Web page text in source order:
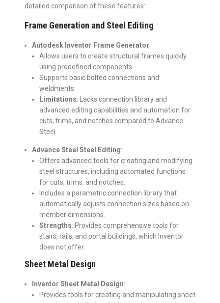
detailed comparison of these features:
Frame Generation and Steel Editing
Autodesk Inventor Frame Generator:
Allows users to create structural frames quickly
using predefined components.
Supports basic bolted connections and
weldments.
Limitations: Lacks connection library and
advanced editing capabilities and automation for
cuts, trims, and notches compared to Advance
Steel.
Advance Steel Steel Editing:
Offers advanced tools for creating and modifying
steel structures, including automated functions
for cuts, trims, and notches.
Includes a parametric connection library that
automatically adjusts connection sizes based on
member dimensions.
Strengths: Provides comprehensive tools for
stairs, rails, and portal buildings, which Inventor
does not offer.
Sheet Metal Design
Inventor Sheet Metal Design:
Provides tools for creating and manipulating sheet